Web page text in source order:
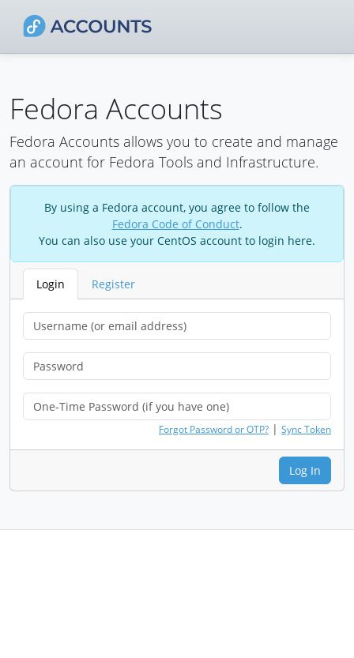
Fedora Accounts
Fedora Accounts allows you to create and manage
an account for Fedora Tools and Infrastructure.
By using a Fedora account, you agree to follow the
Fedora Code of Conduct.
You can also use your CentOS account to login here.
Login Register
Forgot Password or OTP? | Sync Token
Log In